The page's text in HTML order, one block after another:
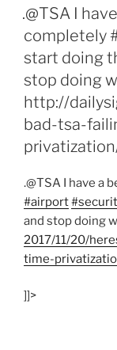
ON
.@TSA I
completely
start doing
stop doing
http://
bad-tsa-
.@TSA I have a
#airport
and stop doing
2017/11/20/
time-
]]>